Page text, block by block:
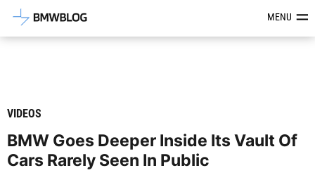
Latest BMW News, Reviews &MENU
VIDEOS
BMW Goes Deeper Inside Its Vault Of
Cars Rarely Seen In Public